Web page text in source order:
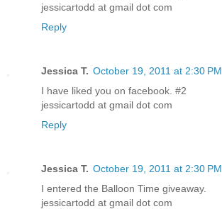
jessicartodd at gmail dot com
Reply
Jessica T. October 19, 2011 at 2:30 PM
I have liked you on facebook. #2
jessicartodd at gmail dot com
Reply
Jessica T. October 19, 2011 at 2:30 PM
I entered the Balloon Time giveaway.
jessicartodd at gmail dot com